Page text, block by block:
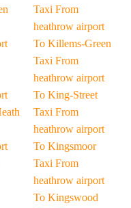
Taxi From
heathrow airport
To Killems-Green
Taxi From
heathrow airport
To King-Street
Taxi From
heathrow airport
To Kingsmoor
Taxi From
heathrow airport
To Kingswood